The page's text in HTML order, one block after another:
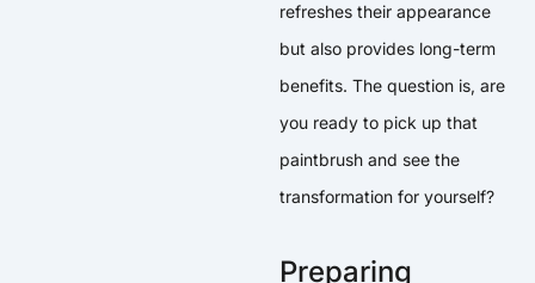
refreshes their appearance
but also provides long-term
benefits. The question is, are
you ready to pick up that
paintbrush and see the
transformation for yourself?
Preparing